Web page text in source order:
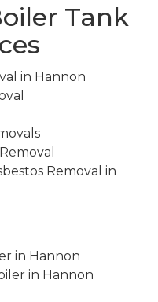
Tank
in Hannon
Removal in
in Hannon
in Hannon